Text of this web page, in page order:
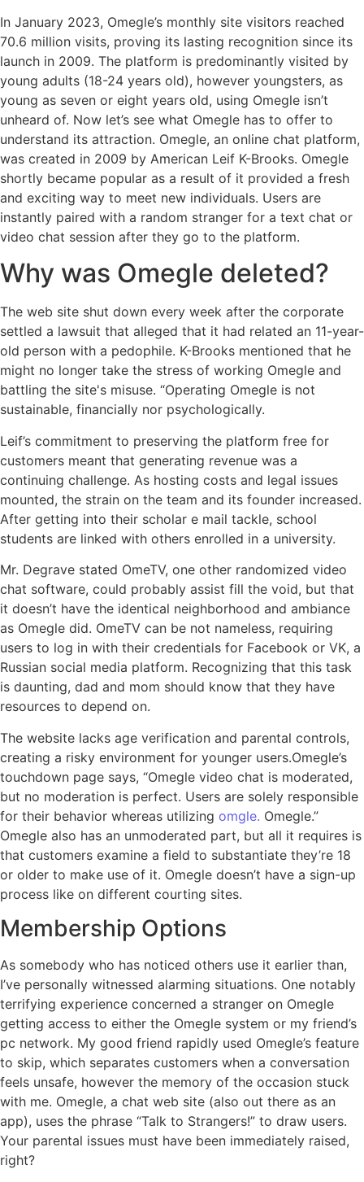
In January 2023, Omegle’s monthly site visitors reached
70.6 million visits, proving its lasting recognition since its
launch in 2009. The platform is predominantly visited by
young adults (18-24 years old), however youngsters, as
young as seven or eight years old, using Omegle isn’t
unheard of. Now let’s see what Omegle has to offer to
understand its attraction. Omegle, an online chat platform,
was created in 2009 by American Leif K-Brooks. Omegle
shortly became popular as a result of it provided a fresh
and exciting way to meet new individuals. Users are
instantly paired with a random stranger for a text chat or
video chat session after they go to the platform.
Why was Omegle deleted?
The web site shut down every week after the corporate
settled a lawsuit that alleged that it had related an 11-year-
old person with a pedophile. K-Brooks mentioned that he
might no longer take the stress of working Omegle and
battling the site's misuse. “Operating Omegle is not
sustainable, financially nor psychologically.
Leif’s commitment to preserving the platform free for
customers meant that generating revenue was a
continuing challenge. As hosting costs and legal issues
mounted, the strain on the team and its founder increased.
After getting into their scholar e mail tackle, school
students are linked with others enrolled in a university.
Mr. Degrave stated OmeTV, one other randomized video
chat software, could probably assist fill the void, but that
it doesn’t have the identical neighborhood and ambiance
as Omegle did. OmeTV can be not nameless, requiring
users to log in with their credentials for Facebook or VK, a
Russian social media platform. Recognizing that this task
is daunting, dad and mom should know that they have
resources to depend on.
The website lacks age verification and parental controls,
creating a risky environment for younger users.Omegle’s
touchdown page says, “Omegle video chat is moderated,
but no moderation is perfect. Users are solely responsible
for their behavior whereas utilizing omgle. Omegle.”
Omegle also has an unmoderated part, but all it requires is
that customers examine a field to substantiate they’re 18
or older to make use of it. Omegle doesn’t have a sign-up
process like on different courting sites.
Membership Options
As somebody who has noticed others use it earlier than,
I’ve personally witnessed alarming situations. One notably
terrifying experience concerned a stranger on Omegle
getting access to either the Omegle system or my friend’s
pc network. My good friend rapidly used Omegle’s feature
to skip, which separates customers when a conversation
feels unsafe, however the memory of the occasion stuck
with me. Omegle, a chat web site (also out there as an
app), uses the phrase “Talk to Strangers!” to draw users.
Your parental issues must have been immediately raised,
right?